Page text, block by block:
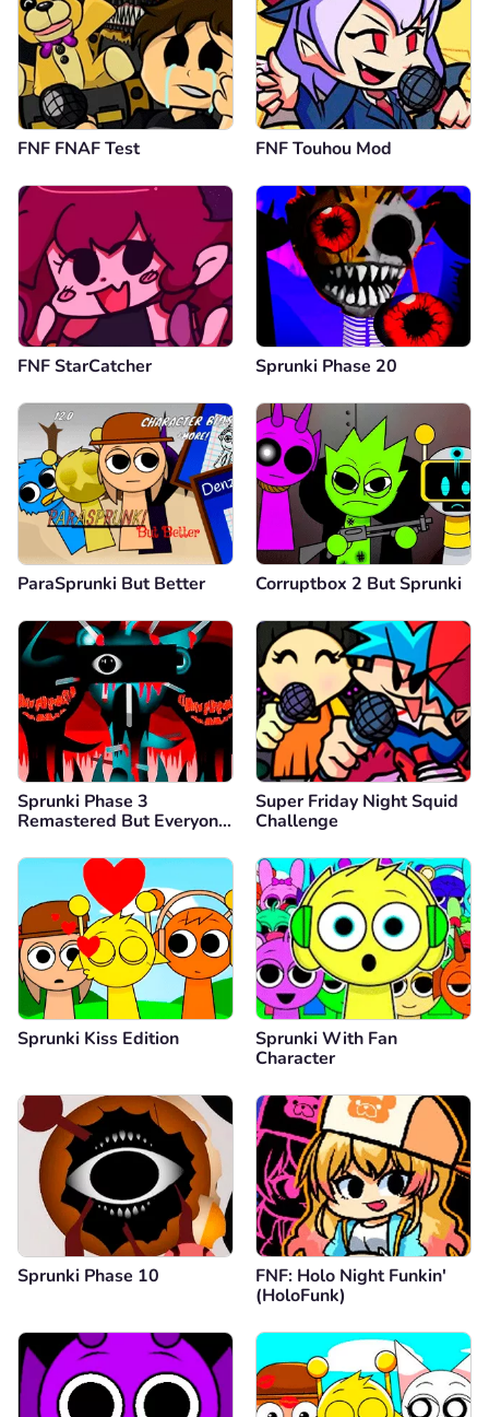
FNF FNAF Test FNF Touhou Mod
FNF StarCatcher Sprunki Phase 20
ParaSprunki But Better Corruptbox 2 But Sprunki
Sprunki Phase 3
Remastered But Everyone
Super Friday Night Squid
Challenge
Sprunki Kiss Edition
Sprunki With Fan
Character
Sprunki Phase 10
FNF: Holo Night Funkin'
(HoloFunk)